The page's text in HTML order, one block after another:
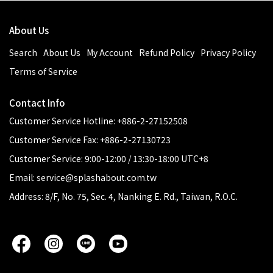
About Us
Search About Us My Account Refund Policy Privacy Policy
Terms of Service
Contact Info
Customer Service Hotline: +886-2-27152508
Customer Service Fax: +886-2-27130723
Customer Service: 9:00-12:00 / 13:30-18:00 UTC+8
Email: service@splashabout.com.tw
Address: 8/F, No. 75, Sec. 4, Nanking E. Rd., Taiwan, R.O.C.